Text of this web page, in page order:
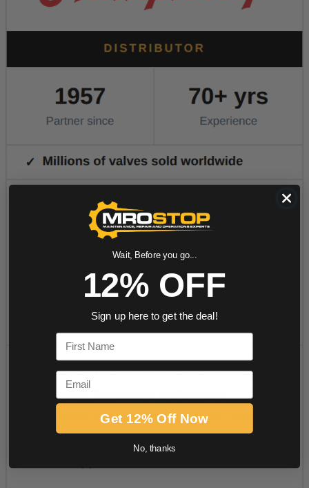
Wait, Before you go...
12% OFF
Sign up here to get the deal!
Email
Get 12% Off Now
No, thanks